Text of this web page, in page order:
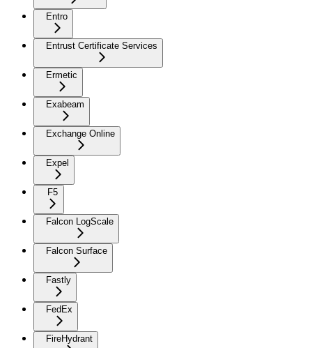
Entro
Entrust Certificate Services
Ermetic
Exabeam
Exchange Online
Expel
F5
Falcon LogScale
Falcon Surface
Fastly
FedEx
FireHydrant